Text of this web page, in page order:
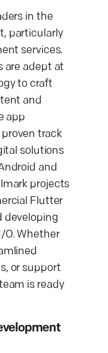
in the
particularly
services.
are adept at
to craft
and
app
track
solutions
and
projects
Flutter
developing
O. Whether
or support
is ready